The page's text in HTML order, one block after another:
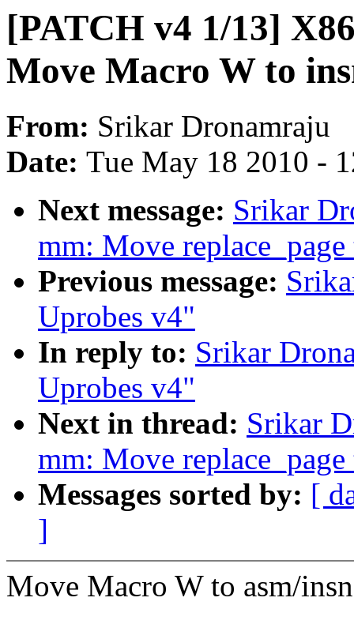
[PATCH v4 1/13]
Move Macro W to
From: Srikar Dronamraju
Date: Tue May 18 2010 -
Next message: Srikar
mm: Move
Previous message:
Uprobes v4"
In reply to: Srikar
Uprobes v4"
Next in thread: Srikar
mm: Move
Messages sorted by: [
]
Move Macro W to asm/